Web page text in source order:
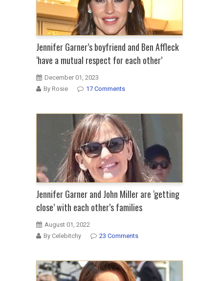
Jennifer Garner’s boyfriend and Ben Affleck
‘have a mutual respect for each other’
December 01, 2023
By Rosie
17 Comments
Jennifer Garner and John Miller are ‘getting
close’ with each other’s families
August 01, 2022
By Celebitchy
23 Comments